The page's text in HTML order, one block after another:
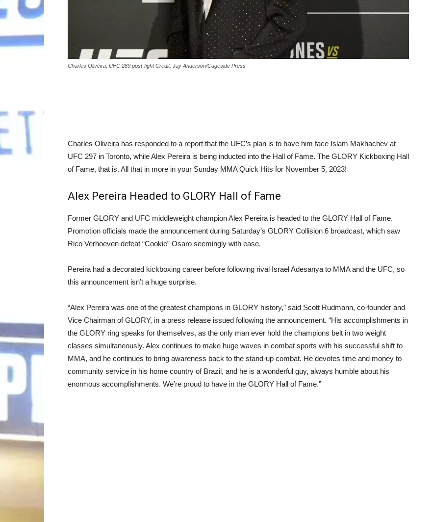
Charles Oliveira, UFC 289 post-fight Credit: Jay Anderson/Cageside Press
Charles Oliveira has responded to a report that the UFC’s plan is to have him face Islam Makhachev at
UFC 297 in Toronto, while Alex Pereira is being inducted into the Hall of Fame. The GLORY Kickboxing Hall
of Fame, that is. All that in more in your Sunday MMA Quick Hits for November 5, 2023!
Alex Pereira Headed to GLORY Hall of Fame
Former GLORY and UFC middleweight champion Alex Pereira is headed to the GLORY Hall of Fame.
Promotion officials made the announcement during Saturday’s GLORY Collision 6 broadcast, which saw
Rico Verhoeven defeat “Cookie” Osaro seemingly with ease.
Pereira had a decorated kickboxing career before following rival Israel Adesanya to MMA and the UFC, so
this announcement isn’t a huge surprise.
“Alex Pereira was one of the greatest champions in GLORY history,” said Scott Rudmann, co-founder and
Vice Chairman of GLORY, in a press release issued following the announcement. “His accomplishments in
the GLORY ring speaks for themselves, as the only man ever hold the champions belt in two weight
classes simultaneously. Alex continues to make huge waves in combat sports with his successful shift to
MMA, and he continues to bring awareness back to the stand-up combat. He devotes time and money to
community service in his home country of Brazil, and he is a wonderful guy, always humble about his
enormous accomplishments. We’re proud to have in the GLORY Hall of Fame.”